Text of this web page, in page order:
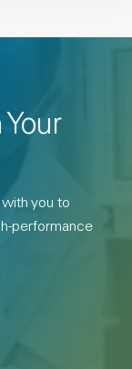
you to
performance